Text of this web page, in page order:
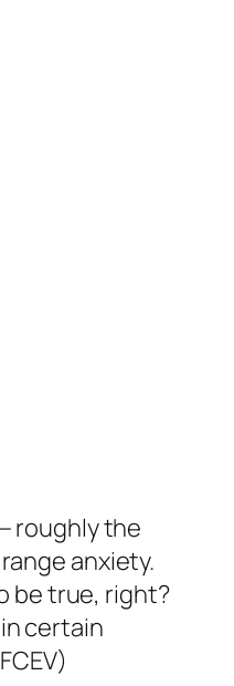
roughly the
anxiety.
be true, right?
certain